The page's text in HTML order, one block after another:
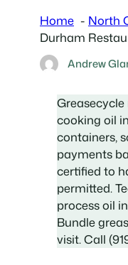
Home
North
Durham
Andrew
cooking oil
containers,
payments
certified to
permitted.
process oil
Bundle
visit. Call